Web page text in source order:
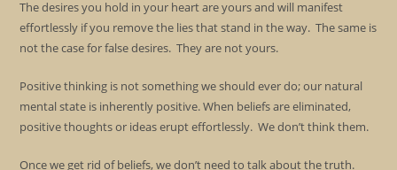
The desires you hold in your heart are yours and will manifest
effortlessly if you remove the lies that stand in the way. The same is
not the case for false desires. They are not yours.
Positive thinking is not something we should ever do; our natural
mental state is inherently positive. When beliefs are eliminated,
positive thoughts or ideas erupt effortlessly. We don’t think them.
Once we get rid of beliefs, we don’t need to talk about the truth.